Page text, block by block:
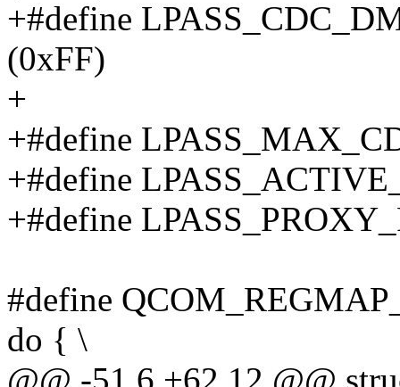
+#define
(0xFF)
+
+#define
+#define
+#define
#define
do { \